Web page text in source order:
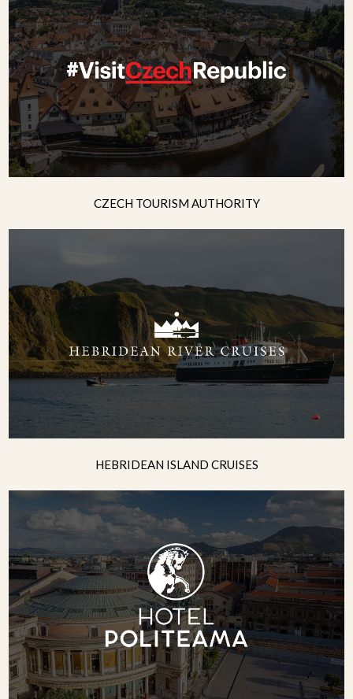
CZECH TOURISM AUTHORITY
HEBRIDEAN ISLAND CRUISES